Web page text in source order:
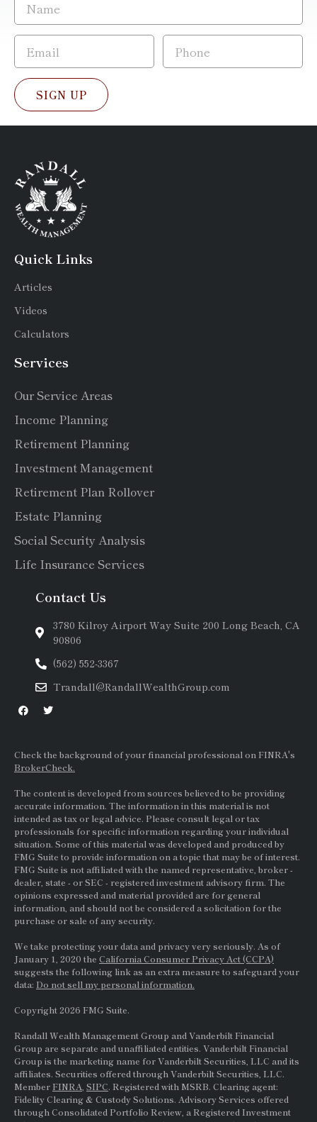
SIGN UP
Quick Links
Articles
Videos
Calculators
Services
Our Service Areas
Income Planning
Retirement Planning
Investment Management
Retirement Plan Rollover
Estate Planning
Social Security Analysis
Life Insurance Services
Contact Us
3780 Kilroy Airport Way Suite 200 Long Beach, CA
90806
(562) 552-3367
Trandall@RandallWealthGroup.com
Check the background of your financial professional on FINRA's
BrokerCheck.
The content is developed from sources believed to be providing
accurate information. The information in this material is not
intended as tax or legal advice. Please consult legal or tax
professionals for specific information regarding your individual
situation. Some of this material was developed and produced by
FMG Suite to provide information on a topic that may be of interest.
FMG Suite is not affiliated with the named representative, broker -
dealer, state - orSEC - registered investment advisory firm. The
opinions expressed and material provided are for general
information, and should not be considered a solicitation for the
purchase or sale of any security.
We take protecting your data and privacy very seriously. As of
January 1, 2020 the California Consumer Privacy Act (CCPA)
suggests the following link as an extra measure to safeguard your
data: Do not sell my personal information.
Copyright 2026 FMG Suite.
Randall Wealth Management Group and Vanderbilt Financial
Group are separate and unaffiliated entities. Vanderbilt Financial
Group is the marketing name for Vanderbilt Securities, LLC and its
affiliates. Securities offered through Vanderbilt Securities, LLC.
MemberFINRA SIPC. Registered with MSRB. Clearing agent:
Fidelity Clearing & Custody Solutions. Advisory Services offered
through Consolidated Portfolio Review, a Registered Investment